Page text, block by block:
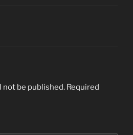
not be published. Required